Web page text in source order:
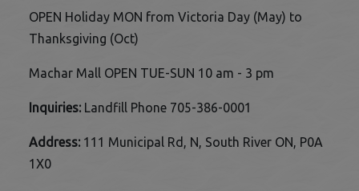
OPEN Holiday MON from Victoria Day (May) to
Thanksgiving (Oct)
Machar Mall OPEN TUE-SUN 10 am - 3 pm
Inquiries: Landfill Phone 705-386-0001
Address: 111 Municipal Rd, N, South River ON, P0A
1X0